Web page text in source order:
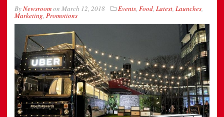
ByNewsroomon March 12, 2018 Events, Food, Latest, Launches,
Marketing, Promotions